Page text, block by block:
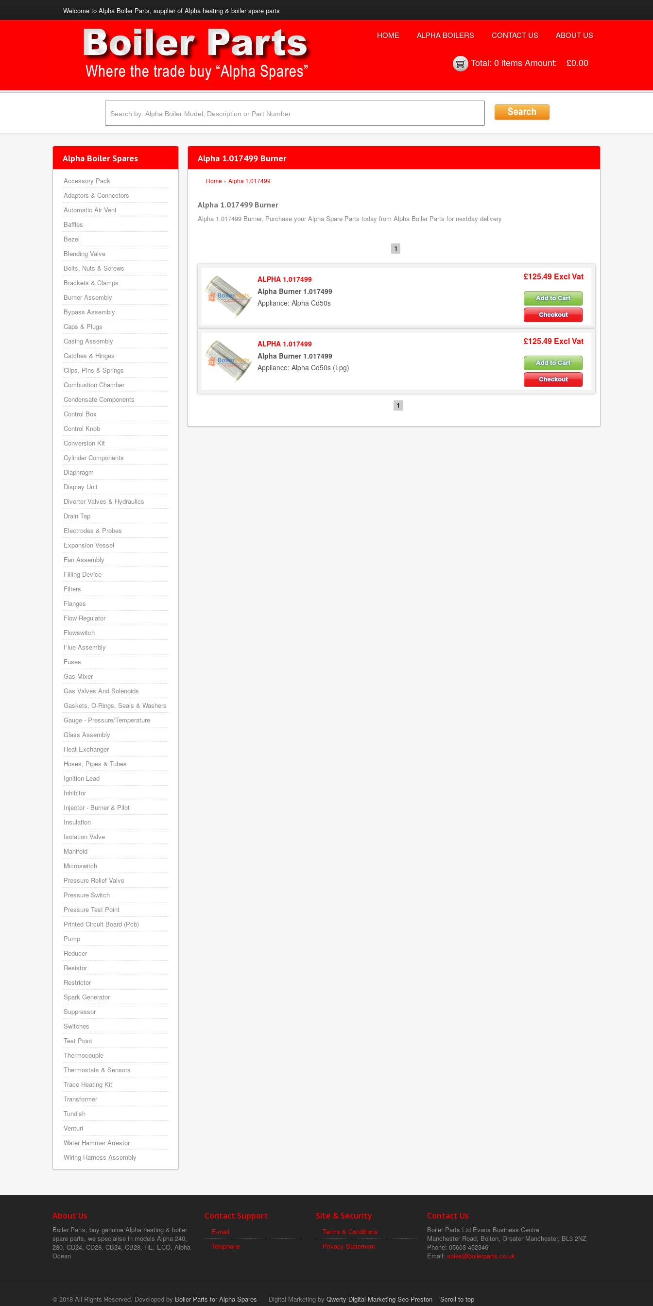
Welcome to Alpha Boiler Parts, supplier of Alpha heating & boiler spare parts
HOME ALPHA BOILERS CONTACT US ABOUT US
Total: 0 itemsAmount: £0.00
Alpha 1.017499 Burner
Home » Alpha 1.017499
Alpha 1.017499 Burner
Alpha 1.017499 Burner, Purchase your Alpha Spare Parts today from Alpha Boiler Parts for nextday delivery
1
ALPHA 1.017499
Alpha Burner 1.017499
Appliance: Alpha Cd50s
£125.49 Excl Vat
ALPHA 1.017499
Alpha Burner 1.017499
Appliance: Alpha Cd50s (Lpg)
£125.49 Excl Vat
1
Alpha Boiler Spares
Accessory Pack
Adaptors & Connectors
Automatic Air Vent
Baffles
Bezel
Blending Valve
Bolts, Nuts & Screws
Brackets & Clamps
Burner Assembly
Bypass Assembly
Caps & Plugs
Casing Assembly
Catches & Hinges
Clips, Pins & Springs
Combustion Chamber
Condensate Components
Control Box
Control Knob
Conversion Kit
Cylinder Components
Diaphragm
Display Unit
Diverter Valves & Hydraulics
Drain Tap
Electrodes & Probes
Expansion Vessel
Fan Assembly
Filling Device
Filters
Flanges
Flow Regulator
Flowswitch
Flue Assembly
Fuses
Gas Mixer
Gas Valves And Solenoids
Gaskets, O-Rings, Seals & Washers
Gauge - Pressure/Temperature
Glass Assembly
Heat Exchanger
Hoses, Pipes & Tubes
Ignition Lead
Inhibitor
Injector - Burner & Pilot
Insulation
Isolation Valve
Manifold
Microswitch
Pressure Relief Valve
Pressure Switch
Pressure Test Point
Printed Circuit Board (Pcb)
Pump
Reducer
Resistor
Restrictor
Spark Generator
Suppressor
Switches
Test Point
Thermocouple
Thermostats & Sensors
Trace Heating Kit
Transformer
Tundish
Venturi
Water Hammer Arrestor
Wiring Harness Assembly
About Us
Boiler Parts, buy genuine Alpha heating & boiler
spare parts, we specialise in models Alpha 240,
280, CD24, CD28, CB24, CB28, HE, ECO, Alpha
Ocean
Contact Support
E-mail
Telephone
Site & Security
Terms & Conditions
Privacy Statement
Contact Us
Boiler Parts Ltd Evans Business Centre
Manchester Road, Bolton, Greater Manchester, BL3 2NZ
Phone: 05603 452346
Email: sales@boilerparts.co.uk
© 2018 All Rights Reserved. Developed by Boiler Parts for Alpha Spares Digital Marketing by Qwerty Digital Marketing Seo Preston Scroll to top